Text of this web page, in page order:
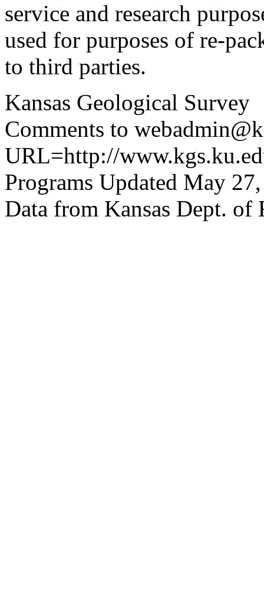
service and research
used for purposes of re-
to third parties.
Kansas Geological Survey
Comments to
URL=http://
Programs Updated May
Data from Kansas Dept. of